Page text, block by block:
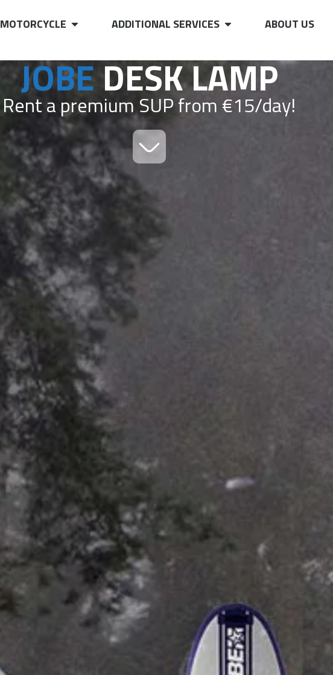
MOTORCYCLE ADDITIONAL SERVICES ABOUT US
JOBEDESK LAMP
Rent a premium SUP from €15/day!